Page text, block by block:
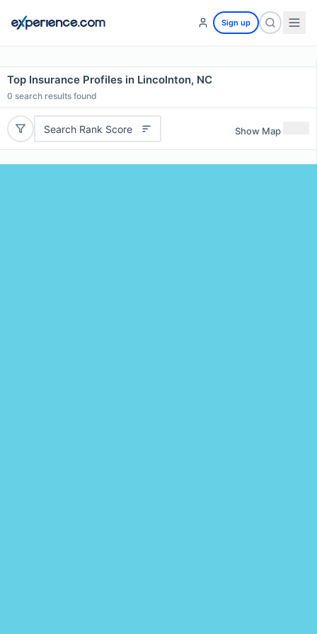
Sign up
Top Insurance Profiles in Lincolnton, NC
0 search results found
Search Rank Score Show Map